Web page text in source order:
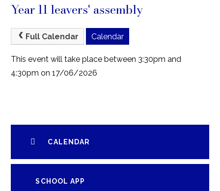
Year 11 leavers' assembly
Full Calendar Calendar
This event will take place between 3:30pm and
4:30pm on 17/06/2026
CALENDAR
SCHOOL APP